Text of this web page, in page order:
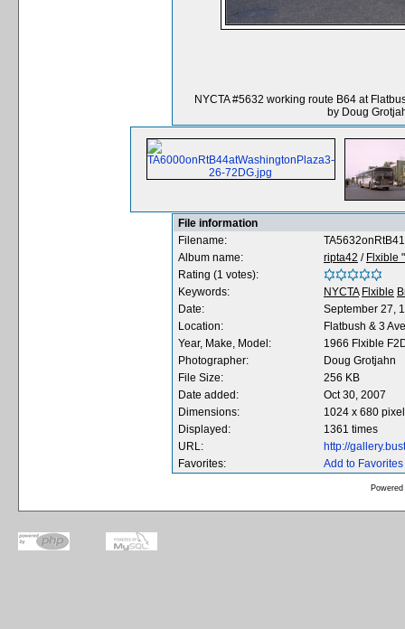
NYCTA #5632 working route B64 at
by Doug
File information
Filename:
Album name:
ripta42 / Flxible
Rating (1 votes):
Keywords:
NYCTA Flxible
Date:
September 27,
Location:
Flatbush & 3
Year, Make, Model:
1966 Flxible
Photographer:
Doug Grotjahn
File Size:
256 KB
Date added:
Oct 30, 2007
Dimensions:
1024 x 680
Displayed:
1361 times
URL:
http://
Favorites:
Add to Favorites